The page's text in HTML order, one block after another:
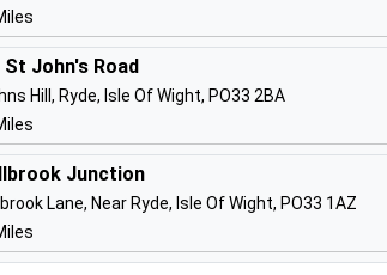
11
Teacher
Marshall
Primary School
School
11
Teacher
Dyer
St John's Road
Hill, Ryde, Isle Of Wight, PO33 2BA
Junction
Lane, Near Ryde, Isle Of Wight, PO33 1AZ